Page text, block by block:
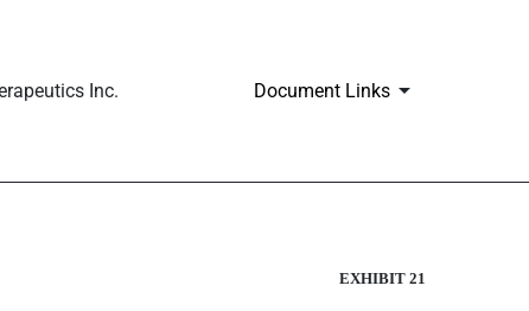
Inc. Document Links
EXHIBIT 21